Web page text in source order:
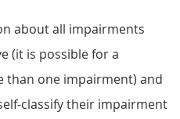
about all impairments
(it is possible for a
one impairment) and
classify their impairment